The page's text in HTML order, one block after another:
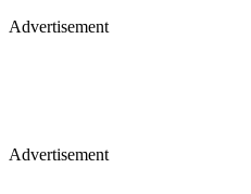
Advertisement
Advertisement